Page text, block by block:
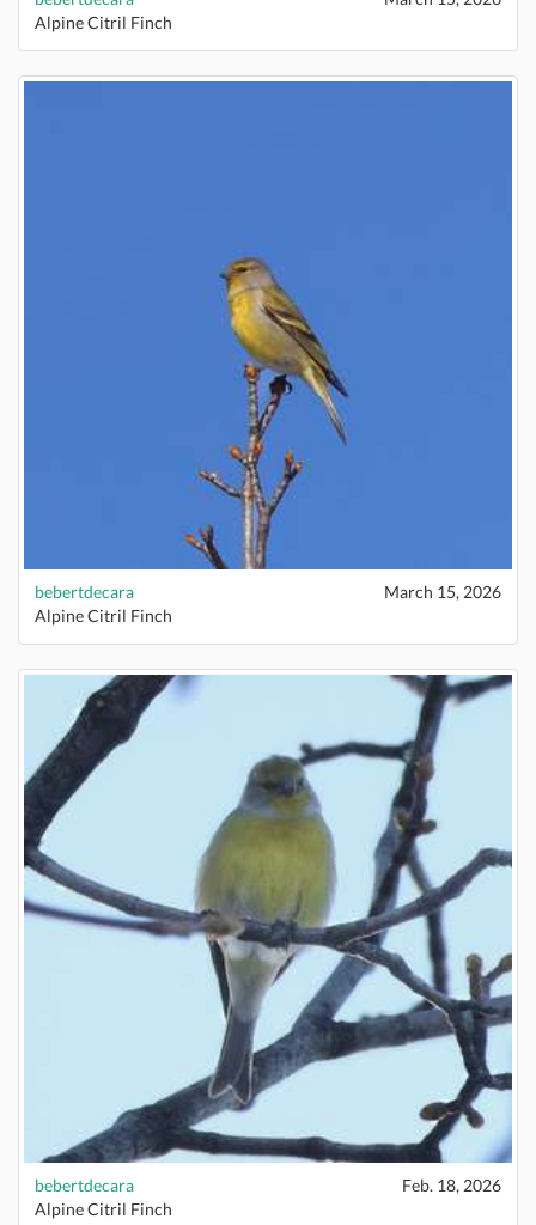
Alpine Citril Finch
bebertdecara
March 15, 2026
Alpine Citril Finch
bebertdecara
Feb. 18, 2026
Alpine Citril Finch